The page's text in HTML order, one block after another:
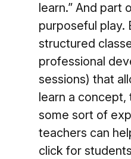
learn.” And part
purposeful play.
structured
professional
sessions) that
learn a concept,
some sort of
teachers can
click for